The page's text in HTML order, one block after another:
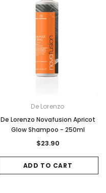
De Lorenzo
De Lorenzo Novafusion Apricot
Glow Shampoo - 250ml
$23.90
ADD TO CART